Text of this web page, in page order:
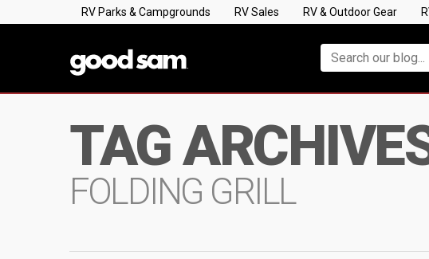
RV Parks & Campgrounds RV Sales RV & Outdoor Gear
TAG
FOLDING GRILL